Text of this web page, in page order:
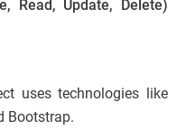
Read, Update, Delete)
uses technologies like
Bootstrap.